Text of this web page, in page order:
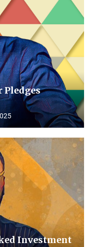
Pledges
Investment